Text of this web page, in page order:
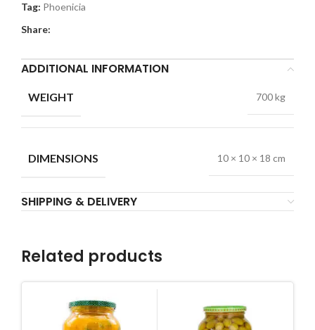
Tag: Phoenicia
Share:
ADDITIONAL INFORMATION
WEIGHT 700 kg
DIMENSIONS 10 × 10 × 18 cm
SHIPPING & DELIVERY
Related products